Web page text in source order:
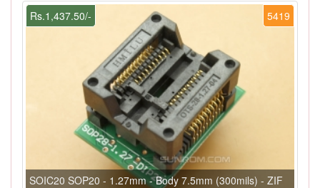
5419
Rs.1,437.50/-
SOIC20 SOP20 - 1.27mm - Body 7.5mm (300mils) - ZIF